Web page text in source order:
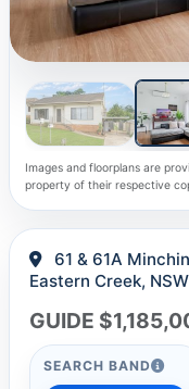
Images and floorplans are
property of their respective
61 & 61A
Eastern Creek,
GUIDE
SEARCH BAND